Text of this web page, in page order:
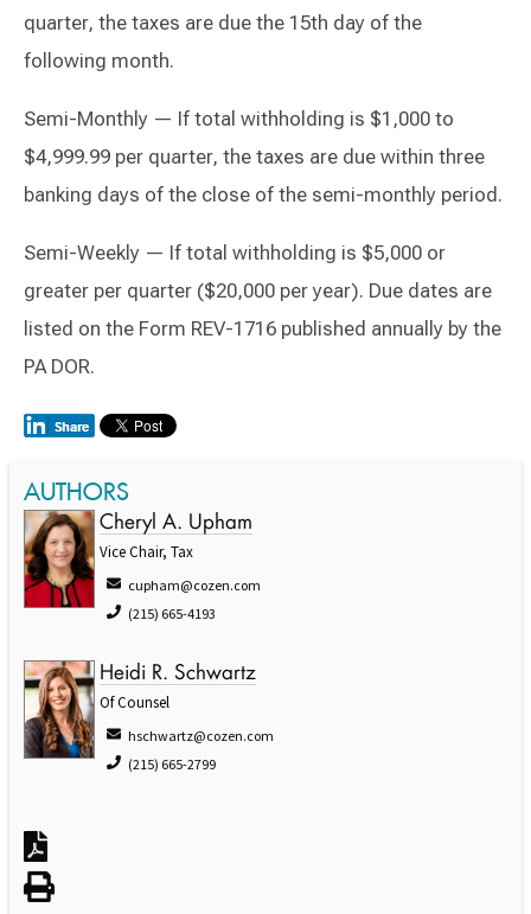
quarter, the taxes are due the 15th day of the
following month.
Semi-Monthly — If total withholding is $1,000 to
$4,999.99 per quarter, the taxes are due within three
banking days of the close of the semi-monthly period.
Semi-Weekly — If total withholding is $5,000 or
greater per quarter ($20,000 per year). Due dates are
listed on the Form REV-1716 published annually by the
PA DOR.
AUTHORS
Cheryl A. Upham
Vice Chair, Tax
cupham@cozen.com
(215) 665-4193
Heidi R. Schwartz
Of Counsel
hschwartz@cozen.com
(215) 665-2799